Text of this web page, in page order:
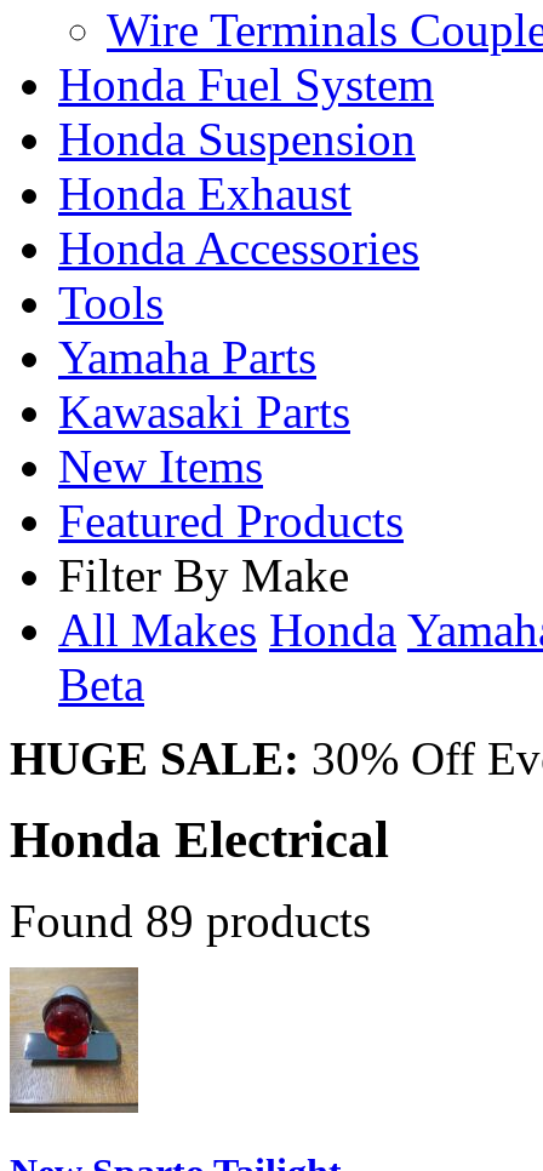
Wire Terminals
Honda Fuel System
Honda Suspension
Honda Exhaust
Honda Accessories
Tools
Yamaha Parts
Kawasaki Parts
New Items
Featured Products
Filter By Make
All Makes Honda
Beta
HUGE SALE: 30% Off
Honda Electrical
Found 89 products